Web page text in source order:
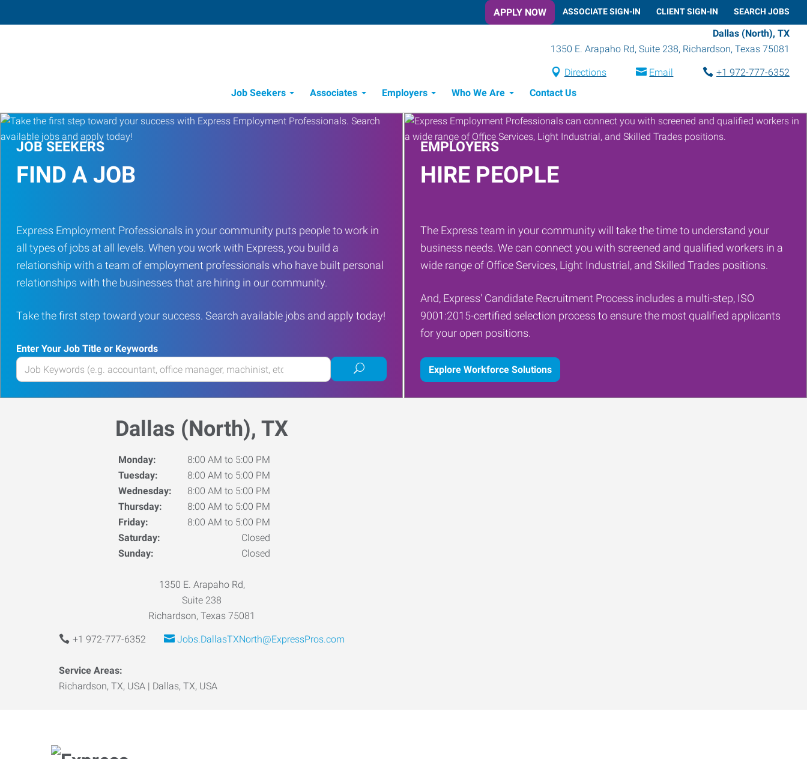
APPLY NOW ASSOCIATE SIGN-IN CLIENT SIGN-IN SEARCH JOBS
Dallas (North), TX
1350 E. Arapaho Rd, Suite 238, Richardson, Texas 75081
Directions Email
+1 972-777-6352
Job Seekers
Associates Employers Who We Are Contact Us
JOB SEEKERS
FIND A JOB
Express Employment Professionals in your community puts people to work in
all types of jobs at all levels. When you work with Express, you build a
relationship with a team of employment professionals who have built personal
relationships with the businesses that are hiring in our community.
Take the first step toward your success. Search available jobs and apply today!
Enter Your Job Title or Keywords
Enter
your
Job
Submit
job
search
EMPLOYERS
HIRE PEOPLE
The Express team in your community will take the time to understand your
business needs. We can connect you with screened and qualified workers in a
wide range of Office Services, Light Industrial, and Skilled Trades positions.
And, Express' Candidate Recruitment Process includes a multi-step, ISO
9001:2015-certified selection process to ensure the most qualified applicants
for your open positions.
Explore Workforce Solutions
Dallas (North), TX
Monday:
8:00 AM to 5:00 PM
Tuesday:
8:00 AM to 5:00 PM
Wednesday:
8:00 AM to 5:00 PM
Thursday:
8:00 AM to 5:00 PM
Friday:
8:00 AM to 5:00 PM
Saturday:
Closed
Sunday:
Closed
1350 E. Arapaho Rd,
Suite 238
Richardson, Texas 75081
+1 972-777-6352 Jobs.DallasTXNorth@ExpressPros.com
Service Areas:
Richardson, TX, USA | Dallas, TX, USA